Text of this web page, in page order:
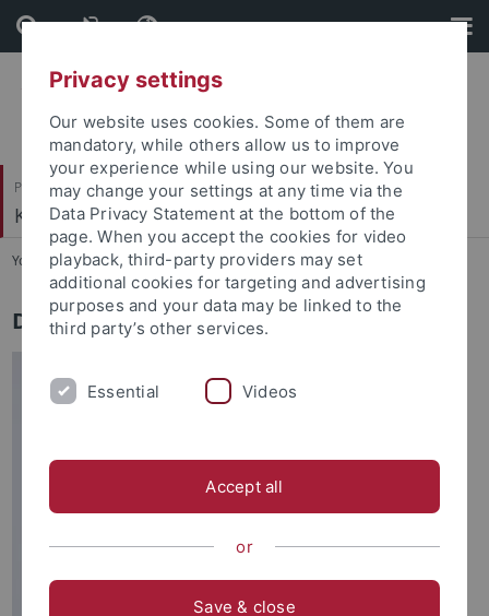
Skip
to
content
Skip
to
footer
Philosophische Fakultät
Koreanistik
You are here: Startseite ... Leitung
Dr. Myoung Hoon Shin
Privacy settings
Our website uses cookies. Some of them are
mandatory, while others allow us to improve
your experience while using our website. You
may change your settings at any time via the
Data Privacy Statement at the bottom of the
page. When you accept the cookies for video
playback, third-party providers may set
additional cookies for targeting and advertising
purposes and your data may be linked to the
third party’s other services.
Essential Videos
Accept all
or
Save & close